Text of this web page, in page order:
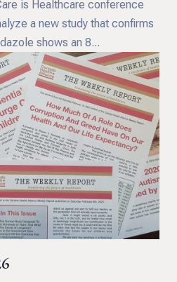
is Healthcare conference
a new study that confirms
shows an 8...